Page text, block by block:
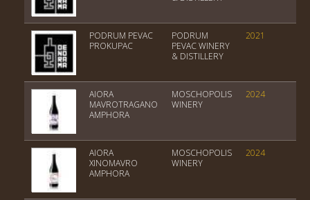
PODRUM PEVAC
PROKUPAC
PODRUM
PEVAC WINERY
& DISTILLERY
2021
AIORA
MAVROTRAGANO
AMPHORA
MOSCHOPOLIS
WINERY
2024
AIORA
XINOMAVRO
AMPHORA
MOSCHOPOLIS
WINERY
2024